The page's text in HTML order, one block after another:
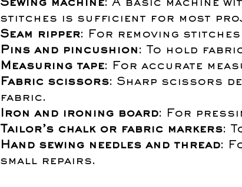
Sewing machine: A basic machine
stitches is sufficient for most
Seam ripper: For removing
Pins and pincushion : To hold
Measuring tape: For accurate
Fabric scissors: Sharp scissors
fabric.
Iron and ironing board: For
Tailor’s chalk or fabric markers:
Hand sewing needles and thread:
small repairs.